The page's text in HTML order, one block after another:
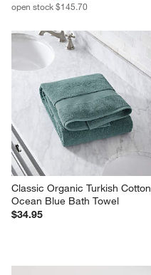
open stock $145.70
Classic Organic Turkish Cotton
Ocean Blue Bath Towel
$34.95